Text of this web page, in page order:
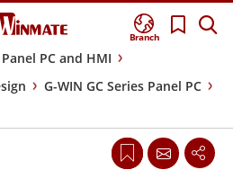
Branch
PC and HMI
G-WIN GC Series Panel PC